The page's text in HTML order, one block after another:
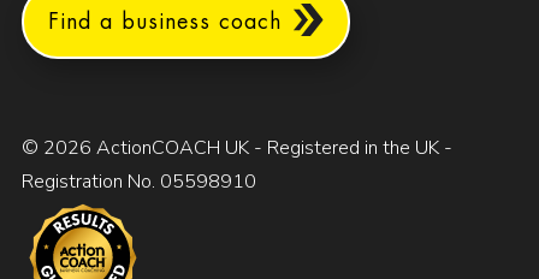
Find a business coach
© 2026 ActionCOACH UK - Registered in the UK -
Registration No. 05598910